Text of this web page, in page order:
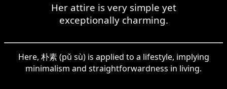
Her attire is very simple yet
exceptionally charming.
Here, 朴素 (pǔ sù) is applied to a lifestyle, implying
minimalism and straightforwardness in living.